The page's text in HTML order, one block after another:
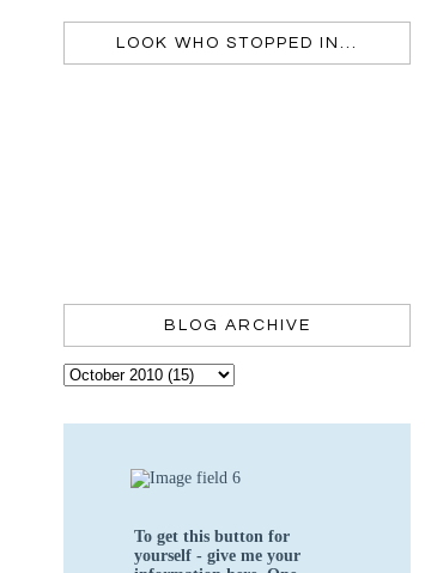
LOOK WHO STOPPED IN...
BLOG ARCHIVE